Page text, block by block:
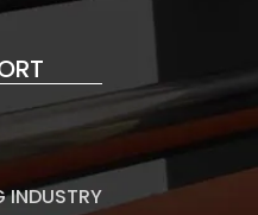
INDUSTRY